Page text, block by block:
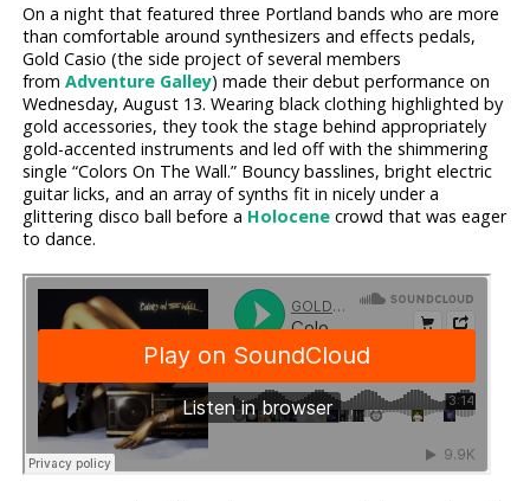
On a night that featured three Portland bands who are more
than comfortable around synthesizers and effects pedals,
Gold Casio (the side project of several members
fromAdventure Galley) made their debut performance on
Wednesday, August 13. Wearing black clothing highlighted by
gold accessories, they took the stage behind appropriately
gold-accented instruments and led off with the shimmering
single “Colors On The Wall.” Bouncy basslines, bright electric
guitar licks, and an array of synths fit in nicely under a
glittering disco ball before a Holocene crowd that was eager
to dance.